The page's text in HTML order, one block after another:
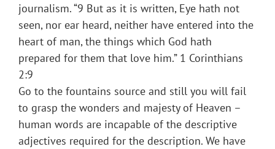
journalism. “9 But as it is written, Eye hath not
seen, nor ear heard, neither have entered into the
heart of man, the things which God hath
prepared for them that love him.” 1 Corinthians
2:9
Go to the fountains source and still you will fail
to grasp the wonders and majesty of Heaven –
human words are incapable of the descriptive
adjectives required for the description. We have